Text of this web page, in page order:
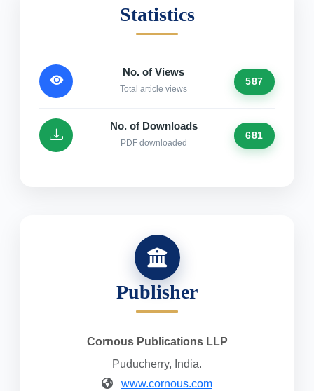
Statistics
No. of Views
Total article views
587
No. of Downloads
PDF downloaded
681
Publisher
Cornous Publications LLP
Puducherry, India.
www.cornous.com